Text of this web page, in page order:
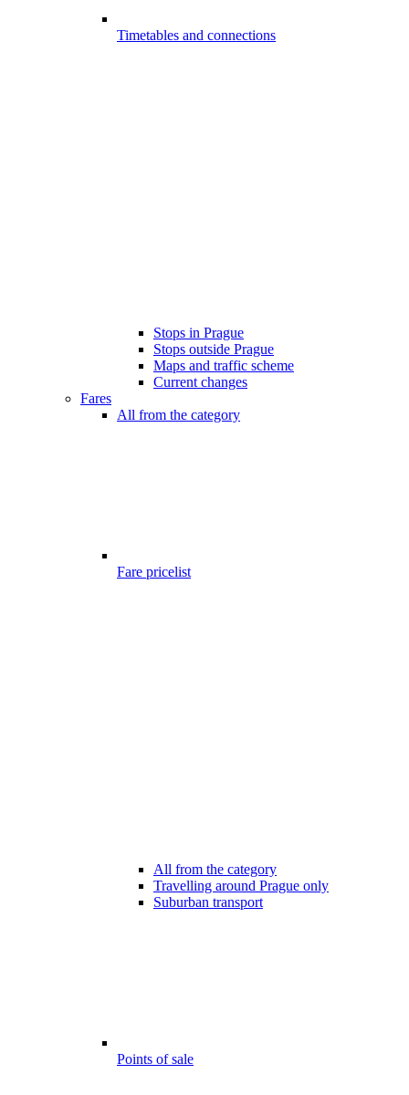
Timetables and connections
Stops in Prague
Stops outside Prague
Maps and traffic scheme
Current changes
Fares
All from the category
Fare pricelist
All from the category
Travelling around Prague only
Suburban transport
Points of sale